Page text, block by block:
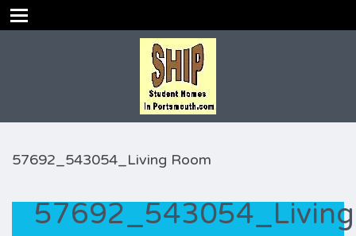
57692_543054_Living Room
57692_543054_Living